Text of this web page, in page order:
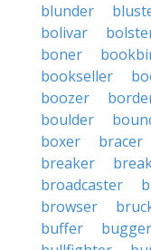
blunder
bolivar
boner
bookseller
boozer
boulder
boxer
bracer
breaker
broadcaster
browser
buffer
bugger